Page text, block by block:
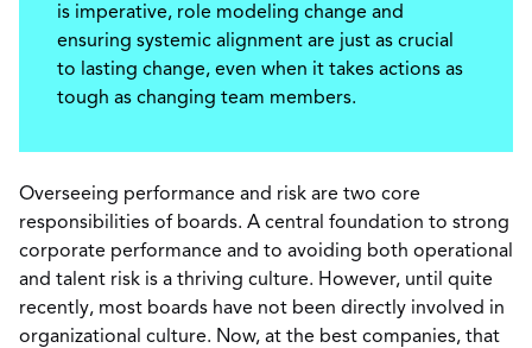
is imperative, role modeling change and
ensuring systemic alignment are just as crucial
to lasting change, even when it takes actions as
tough as changing team members.
Overseeing performance and risk are two core
responsibilities of boards. A central foundation to strong
corporate performance and to avoiding both operational
and talent risk is a thriving culture. However, until quite
recently, most boards have not been directly involved in
organizational culture. Now, at the best companies, that